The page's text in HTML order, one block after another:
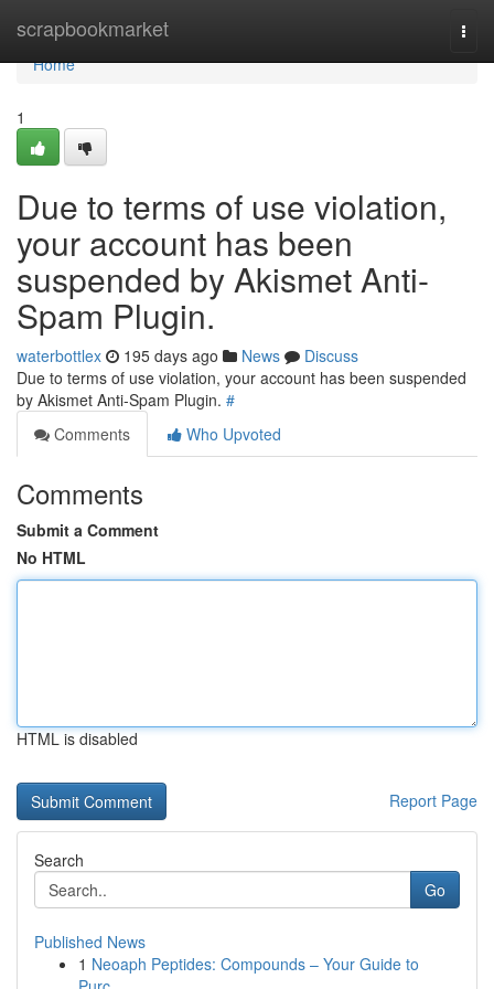
scrapbookmarket
Home
Home
1
Due to terms of use violation,
your account has been
suspended by Akismet Anti-
Spam Plugin.
waterbottlex 195 days ago News
Discuss
Due to terms of use violation, your account has been suspended
by Akismet Anti-Spam Plugin. #
Comments
Who Upvoted
Comments
Submit a Comment
No HTML
HTML is disabled
Report Page
Search
Go
Published News
1 Neoaph Peptides: Compounds – Your Guide to